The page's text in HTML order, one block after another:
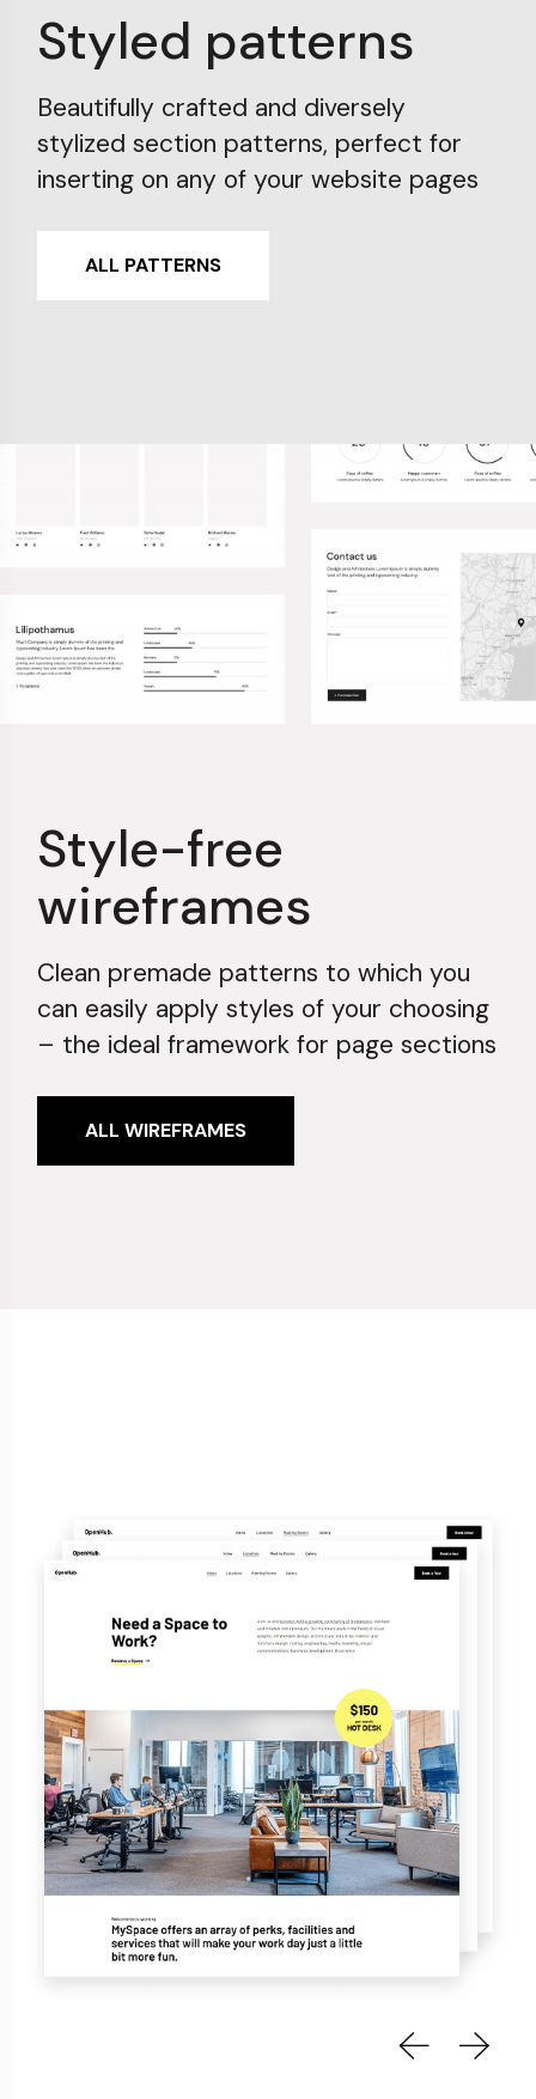
Styled patterns
Beautifully crafted and diversely
stylized section patterns, perfect for
inserting on any of your website pages
ALL PATTERNS
Style-free
wireframes
Clean premade patterns to which you
can easily apply styles of your choosing
– the ideal framework for page sections
ALL WIREFRAMES